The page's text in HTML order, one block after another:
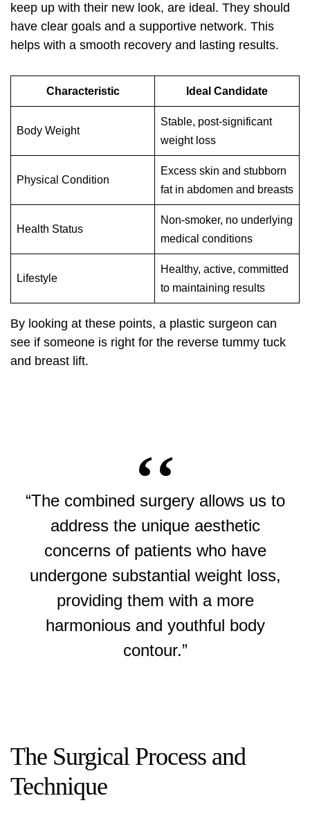
keep up with their new look, are ideal. They should
have clear goals and a supportive network. This
helps with a smooth recovery and lasting results.
Characteristic Ideal Candidate
Body Weight
Stable, post-significant
weight loss
Physical Condition
Excess skin and stubborn
fat in abdomen and breasts
Health Status
Non-smoker, no underlying
medical conditions
Lifestyle
Healthy, active, committed
to maintaining results
By looking at these points, a plastic surgeon can
see if someone is right for the reverse tummy tuck
and breast lift.
“The combined surgery allows us to
address the unique aesthetic
concerns of patients who have
undergone substantial weight loss,
providing them with a more
harmonious and youthful body
contour.”
The Surgical Process and
Technique